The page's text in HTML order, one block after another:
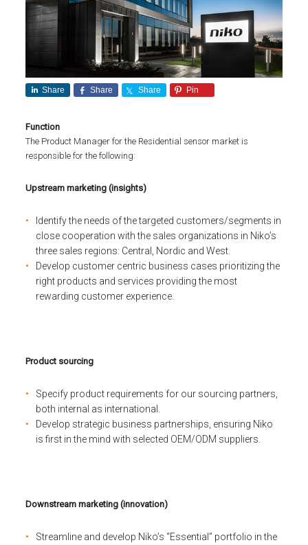
Share Share Share Pin
Function
The Product Manager for the Residential sensor market is
responsible for the following:
Upstream marketing (insights)
Identify the needs of the targeted customers/segments in
close cooperation with the sales organizations in Niko’s
three sales regions: Central, Nordic and West.
Develop customer centric business cases prioritizing the
right products and services providing the most
rewarding customer experience.
Product sourcing
Specify product requirements for our sourcing partners,
both internal as international.
Develop strategic business partnerships, ensuring Niko
is first in the mind with selected OEM/ODM suppliers.
Downstream marketing (innovation)
Streamline and develop Niko’s “Essential” portfolio in the